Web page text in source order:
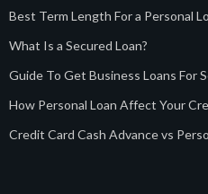
Best Term Length For a Personal
What Is a Secured Loan?
Guide To Get Business Loans For
How Personal Loan Affect Your
Credit Card Cash Advance vs